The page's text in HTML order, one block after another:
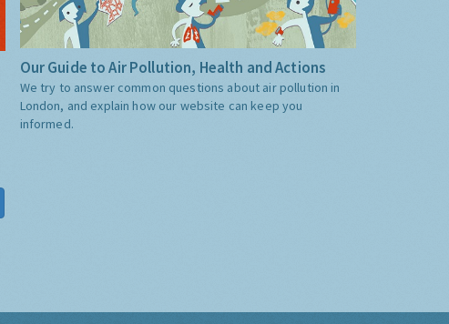
Our Guide to Air Pollution, Health and Actions
We try to answer common questions about air pollution in
London, and explain how our website can keep you
informed.